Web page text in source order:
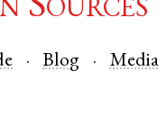
Sources
Blog Media